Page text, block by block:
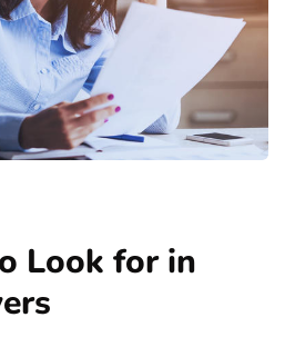
Look for in